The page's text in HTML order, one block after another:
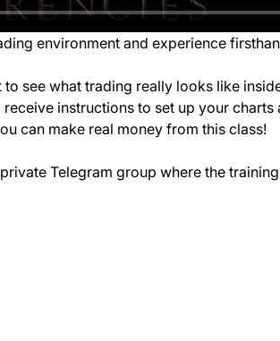
environment and experience
see what trading really looks like
instructions to set up your
can make real money from this class!
Telegram group where the